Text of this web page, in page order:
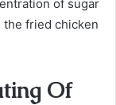
of sugar
fried chicken
Of